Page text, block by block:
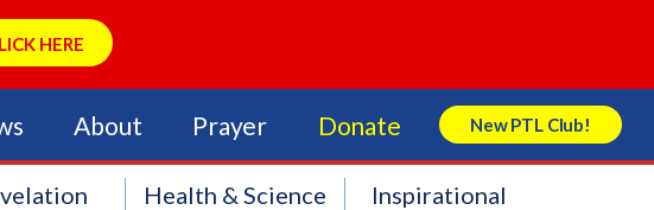
HERE
About Prayer Donate New PTL Club!
Search Store
Health & Science Inspirational